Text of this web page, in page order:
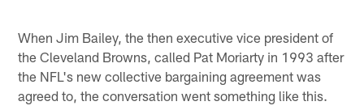
When Jim Bailey, the then executive vice president of
the Cleveland Browns, called Pat Moriarty in 1993 after
the NFL's new collective bargaining agreement was
agreed to, the conversation went something like this.